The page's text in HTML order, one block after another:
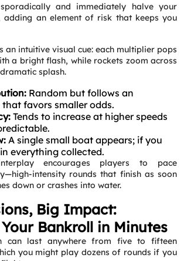
and immediately halve your
adding an element of risk that keeps you
an intuitive visual cue: each multiplier pops
a bright flash, while rockets zoom across
splash.
Random but follows an
that favors smaller odds.
Tends to increase at higher speeds
A single small boat appears; if you
everything collected.
encourages players to pace
rounds that finish as soon
down or crashes into water.
Big Impact:
Bankroll in Minutes
can last anywhere from five to fifteen
you might play dozens of rounds if you